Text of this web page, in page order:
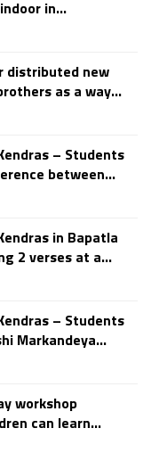
in...
distributed new
as a way...
– Students
between...
in Bapatla
2 verses at a...
– Students
Markandeya...
workshop
can learn...